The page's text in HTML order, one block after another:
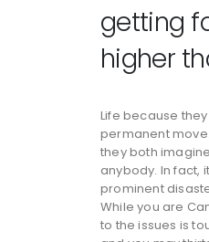
getting
higher
Life because
permanent
they both
anybody. In fact,
prominent
While you are
to the issues is